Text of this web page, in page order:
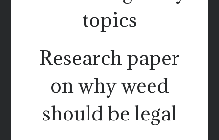
topics
Research paper
on why weed
should be legal